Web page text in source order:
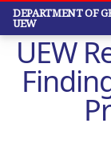
Skip
main
content
DEPARTMENT OF
UEW
UEW